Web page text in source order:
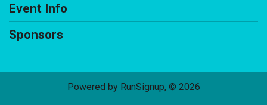
Event Info
Sponsors
Powered by RunSignup, © 2026